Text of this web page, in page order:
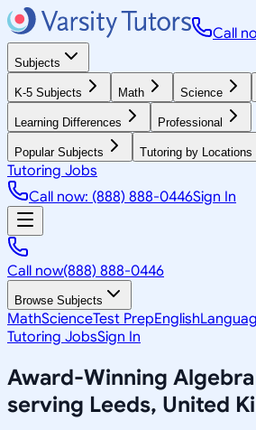
Call
Subjects
K-5 Subjects Math Science
Learning Differences Professional
Popular Subjects Tutoring by Locations
Tutoring Jobs
Call now: (888) 888-0446Sign In
Call now(888) 888-0446
Browse Subjects
MathScienceTest PrepEnglish
Tutoring JobsSign In
Award-Winning Algebra
serving Leeds, United